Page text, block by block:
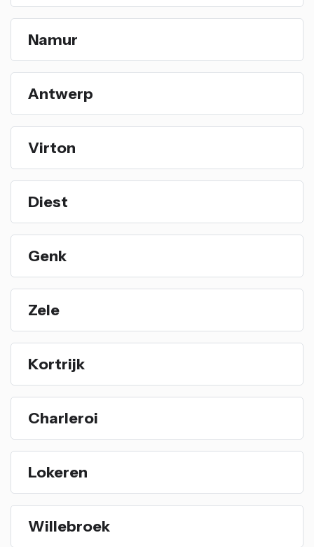
Namur
Antwerp
Virton
Diest
Genk
Zele
Kortrijk
Charleroi
Lokeren
Willebroek